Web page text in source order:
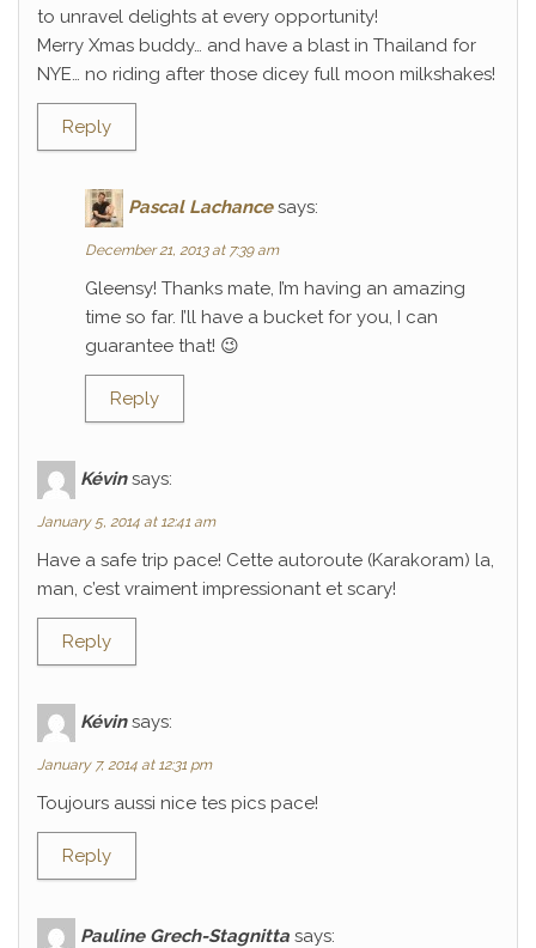
to unravel delights at every opportunity!
Merry Xmas buddy… and have a blast in Thailand for
NYE… no riding after those dicey full moon milkshakes!
Reply
Pascal Lachance says:
December 21, 2013 at 7:39 am
Gleensy! Thanks mate, I’m having an amazing
time so far. I’ll have a bucket for you, I can
guarantee that! 😉
Reply
Kévin says:
January 5, 2014 at 12:41 am
Have a safe trip pace! Cette autoroute (Karakoram) la,
man, c’est vraiment impressionant et scary!
Reply
Kévin says:
January 7, 2014 at 12:31 pm
Toujours aussi nice tes pics pace!
Reply
Pauline Grech-Stagnitta says: